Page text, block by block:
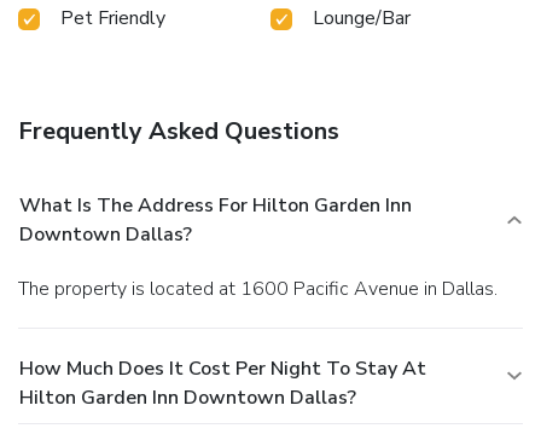
Pet Friendly
Lounge/Bar
Frequently Asked Questions
What Is The Address For Hilton Garden Inn
Downtown Dallas?
The property is located at 1600 Pacific Avenue in Dallas.
How Much Does It Cost Per Night To Stay At
Hilton Garden Inn Downtown Dallas?